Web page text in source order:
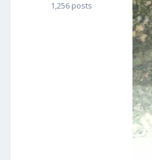
1,256 posts